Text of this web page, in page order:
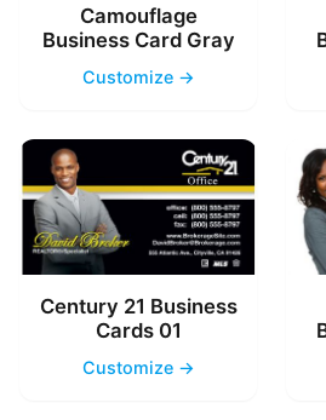
Camouflage
Business Card Gray
Customize →
Century 21 Business
Cards 01
Customize →